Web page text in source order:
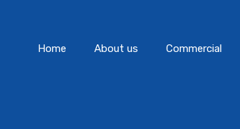
About us
Home About us Commercial